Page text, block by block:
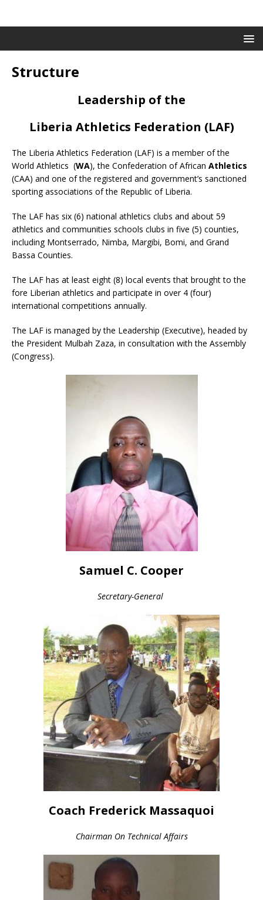
Structure
Leadership of the
Liberia Athletics Federation (LAF)
The Liberia Athletics Federation (LAF) is a member of the
World Athletics (WA), the Confederation of African Athletics
(CAA) and one of the registered and government’s sanctioned
sporting associations of the Republic of Liberia.
The LAF has six (6) national athletics clubs and about 59
athletics and communities schools clubs in five (5) counties,
including Montserrado, Nimba, Margibi, Bomi, and Grand
Bassa Counties.
The LAF has at least eight (8) local events that brought to the
fore Liberian athletics and participate in over 4 (four)
international competitions annually.
The LAF is managed by the Leadership (Executive), headed by
the President Mulbah Zaza, in consultation with the Assembly
(Congress).
Samuel C. Cooper
Secretary-General
Coach Frederick Massaquoi
Chairman On Technical Affairs